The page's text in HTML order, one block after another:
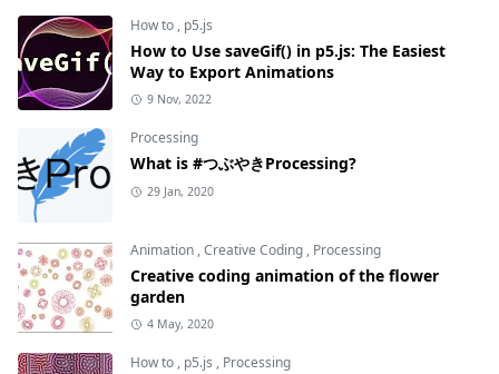
How to , p5.js
How to Use saveGif() in p5.js: The Easiest
Way to Export Animations
9 Nov, 2022
Processing
What is #つぶやきProcessing?
29 Jan, 2020
Animation ,Creative Coding , Processing
Creative coding animation of the flower
garden
4 May, 2020
How to , p5.js , Processing